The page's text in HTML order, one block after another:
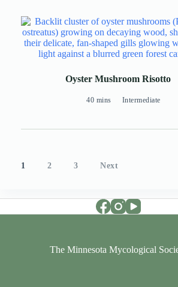
Oyster Mushroom Risotto
40 mins Intermediate
pagination
1 2 3 Next
The Minnesota Mycological